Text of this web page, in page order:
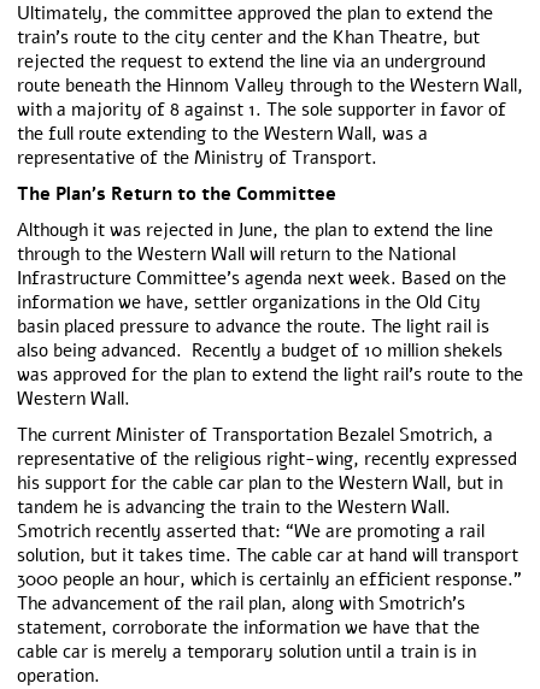
Ultimately, the committee approved the plan to extend the
train’s route to the city center and the Khan Theatre, but
rejected the request to extend the line via an underground
route beneath the Hinnom Valley through to the Western Wall,
with a majority of 8 against 1. The sole supporter in favor of
the full route extending to the Western Wall, was a
representative of the Ministry of Transport.
The Plan’s Return to the Committee
Although it was rejected in June, the plan to extend the line
through to the Western Wall will return to the National
Infrastructure Committee’s agenda next week. Based on the
information we have, settler organizations in the Old City
basin placed pressure to advance the route. The light rail is
also being advanced. Recently a budget of 10 million shekels
was approved for the plan to extend the light rail’s route to the
Western Wall.
The current Minister of Transportation Bezalel Smotrich, a
representative of the religious right-wing, recently expressed
his support for the cable car plan to the Western Wall, but in
tandem he is advancing the train to the Western Wall.
Smotrich recently asserted that: “We are promoting a rail
solution, but it takes time. The cable car at hand will transport
3000 people an hour, which is certainly an efficient response.”
The advancement of the rail plan, along with Smotrich’s
statement, corroborate the information we have that the
cable car is merely a temporary solution until a train is in
operation.